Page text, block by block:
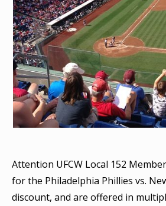
Attention UFCW Local 152
for the Philadelphia Phillies vs.
discount, and are offered in